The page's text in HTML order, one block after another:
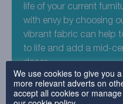
life of your current
with envy by choosing
vibrant fabric can help
to life and add a mid-
decor.
45% Acrylic , 41%
We use cookies to give you
more relevant adverts on
accept all cookies or